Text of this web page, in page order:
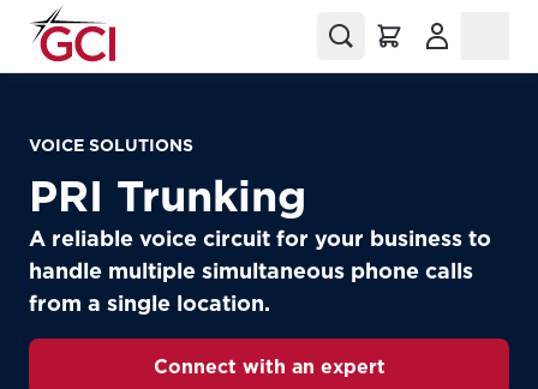
VOICE SOLUTIONS
PRI Trunking
A reliable voice circuit for your business to
handle multiple simultaneous phone calls
from a single location.
Connect with an expert